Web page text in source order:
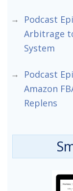
Podcast
Arbitrage
System
Podcast
Amazon
Replens